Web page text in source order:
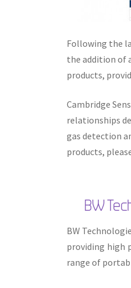
Following the
the addition of
products,
Cambridge
relationships
gas detection
products,
BW
BW
providing high
range of